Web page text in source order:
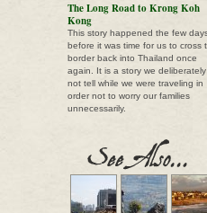
The Long Road to Krong Koh
Kong
This story happened the few
before it was time for us to cross
border back into Thailand once
again. It is a story we deliberately
not tell while we were traveling in
order not to worry our families
unnecessarily.